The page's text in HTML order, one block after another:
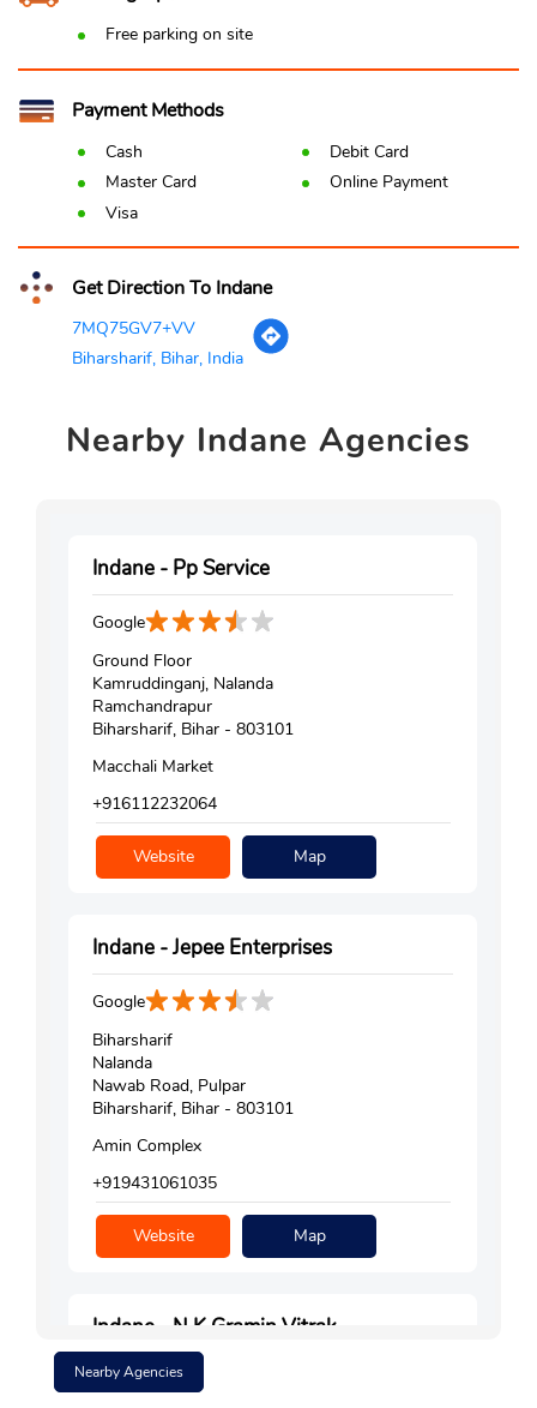
Free parking on site
Payment Methods
Cash
Debit Card
Master Card
Online Payment
Visa
Get Direction To Indane
7MQ75GV7+VV
Biharsharif, Bihar, India
Nearby Indane Agencies
Indane - Pp Service
Google
Ground Floor
Kamruddinganj, Nalanda
Ramchandrapur
Biharsharif, Bihar - 803101
Macchali Market
+916112232064
Website Map
Indane - Jepee Enterprises
Google
Biharsharif
Nalanda
Nawab Road, Pulpar
Biharsharif, Bihar - 803101
Amin Complex
+919431061035
Website Map
Indane - N K Gramin Vitrak
Google
Nearby Agencies